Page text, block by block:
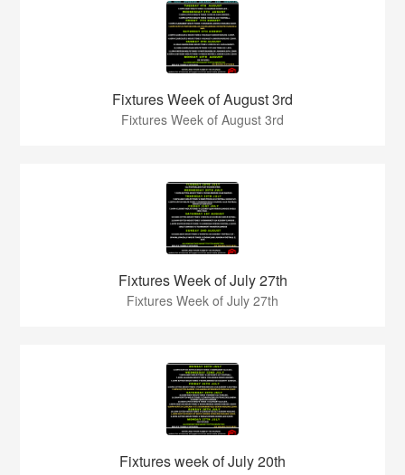
Fixtures Week of August 3rd
Fixtures Week of August 3rd
Fixtures Week of July 27th
Fixtures Week of July 27th
Fixtures week of July 20th